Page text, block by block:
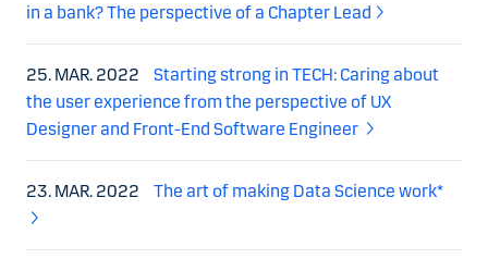
in a bank? The perspective of a Chapter Lead
25. MAR. 2022
Starting strong in TECH: Caring about
the user experience from the perspective of UX
Designer and Front-End Software Engineer
23. MAR. 2022 The art of making Data Science work*